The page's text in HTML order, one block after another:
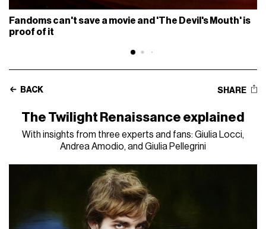
Fandoms can't save a movie and 'The Devil's Mouth' is
proof of it
BACK SHARE
The Twilight Renaissance explained
With insights from three experts and fans: Giulia Locci,
Andrea Amodio, and Giulia Pellegrini